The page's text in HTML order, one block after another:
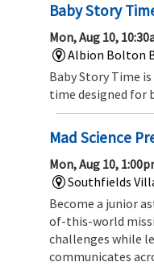
Baby Story
Mon, Aug 10,
Albion Bolton
Baby Story Time
time designed for
Mad Science
Mon, Aug 10,
Southfields
Become a junior
of-this-world
challenges while
communicates